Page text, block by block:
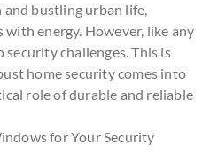
bustling urban life,
energy. However, like any
challenges. This is
home security comes into
role of durable and reliable
for Your Security